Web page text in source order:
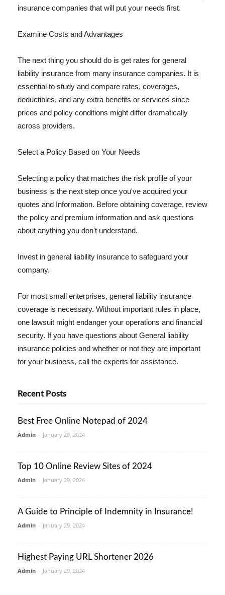
insurance companies that will put your needs first.
Examine Costs and Advantages
The next thing you should do is get rates for general
liability insurance from many insurance companies. It is
essential to study and compare rates, coverages,
deductibles, and any extra benefits or services since
prices and policy conditions might differ dramatically
across providers.
Select a Policy Based on Your Needs
Selecting a policy that matches the risk profile of your
business is the next step once you've acquired your
quotes and Information. Before obtaining coverage, review
the policy and premium information and ask questions
about anything you don't understand.
Invest in general liability insurance to safeguard your
company.
For most small enterprises, general liability insurance
coverage is necessary. Without important rules in place,
one lawsuit might endanger your operations and financial
security. If you have questions about General liability
insurance policies and whether or not they are important
for your business, call the experts for assistance.
Recent Posts
Best Free Online Notepad of 2024
Admin - January 29, 2024
Top 10 Online Review Sites of 2024
Admin - January 29, 2024
A Guide to Principle of Indemnity in Insurance!
Admin - January 29, 2024
Highest Paying URL Shortener 2026
Admin - January 29, 2024